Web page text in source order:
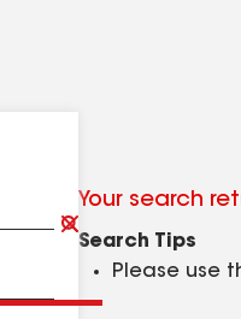
Clear
Submit
Your search
Search Tips
Please use